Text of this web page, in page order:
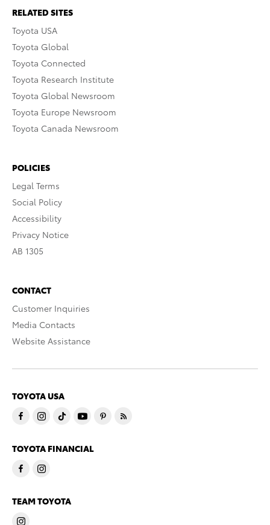
RELATED SITES
Toyota USA
Toyota Global
Toyota Connected
Toyota Research Institute
Toyota Global Newsroom
Toyota Europe Newsroom
Toyota Canada Newsroom
POLICIES
Legal Terms
Social Policy
Accessibility
Privacy Notice
AB 1305
CONTACT
Customer Inquiries
Media Contacts
Website Assistance
TOYOTA USA
TOYOTA FINANCIAL
TEAM TOYOTA